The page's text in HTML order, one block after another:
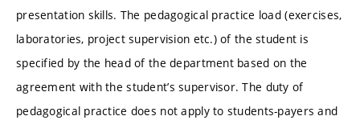
presentation skills. The pedagogical practice load (exercises,
laboratories, project supervision etc.) of the student is
specified by the head of the department based on the
agreement with the student’s supervisor. The duty of
pedagogical practice does not apply to students-payers and